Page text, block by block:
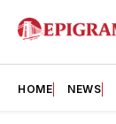
HOME NEWS